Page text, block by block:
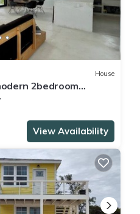
House
2bedroom
of Gregory Town
View Availability